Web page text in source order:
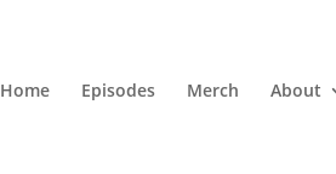
Home Episodes Merch About